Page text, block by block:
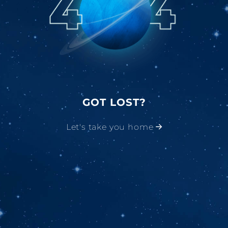
GOT LOST?
Let's take you home